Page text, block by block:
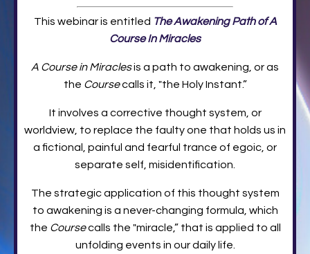
This webinar is entitled The Awakening Path of A
Course In Miracles
A Course in Miraclesis a path to awakening, or as
the Coursecalls it, "the Holy Instant.”
It involves a corrective thought system, or
worldview, to replace the faulty one that holds us in
a fictional, painful and fearful trance of egoic, or
separate self, misidentification.
The strategic application of this thought system
to awakening is a never-changing formula, which
the Coursecalls the "miracle,” that is applied to all
unfolding events in our daily life.